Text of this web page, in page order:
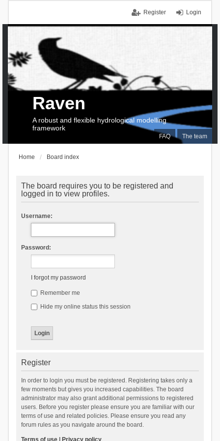
Login
Register
FAQ The team
Raven
A robust and flexible hydrological modelling
framework
Home Board index
The board requires you to be registered and
logged in to view profiles.
Username:
Password:
I forgot my password
Remember me
Hide my online status this session
Register
In order to login you must be registered. Registering takes only a
few moments but gives you increased capabilities. The board
administrator may also grant additional permissions to registered
users. Before you register please ensure you are familiar with our
terms of use and related policies. Please ensure you read any
forum rules as you navigate around the board.
Terms of use| Privacy policy